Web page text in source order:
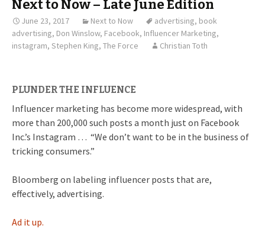
Next to Now – Late June Edition
June 23, 2017 Next to Now advertising, book
advertising, Don Winslow, Facebook, Influencer Marketing,
instagram, Stephen King, The Force Christian Toth
PLUNDER THE INFLUENCE
Influencer marketing has become more widespread, with
more than 200,000 such posts a month just on Facebook
Inc.’s Instagram … “We don’t want to be in the business of
tricking consumers.”
Bloomberg on labeling influencer posts that are,
effectively, advertising.
Ad it up.